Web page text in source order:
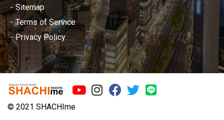
Sitemap
Terms of Service
Privacy Policy
©︎ 2021 SHACHIme